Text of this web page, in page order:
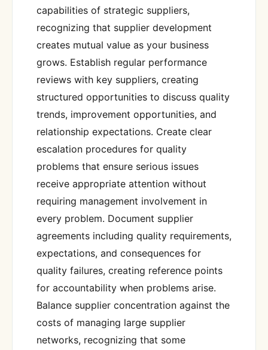
capabilities of strategic suppliers,
recognizing that supplier development
creates mutual value as your business
grows. Establish regular performance
reviews with key suppliers, creating
structured opportunities to discuss quality
trends, improvement opportunities, and
relationship expectations. Create clear
escalation procedures for quality
problems that ensure serious issues
receive appropriate attention without
requiring management involvement in
every problem. Document supplier
agreements including quality requirements,
expectations, and consequences for
quality failures, creating reference points
for accountability when problems arise.
Balance supplier concentration against the
costs of managing large supplier
networks, recognizing that some